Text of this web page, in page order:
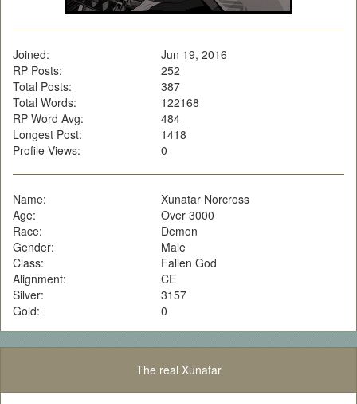
Joined:
Jun 19, 2016
RP Posts:
252
Total Posts:
387
Total Words:
122168
RP Word Avg:
484
Longest Post:
1418
Profile Views:
0
Name:
Xunatar Norcross
Age:
Over 3000
Race:
Demon
Gender:
Male
Class:
Fallen God
Alignment:
CE
Silver:
3157
Gold:
0
The real Xunatar